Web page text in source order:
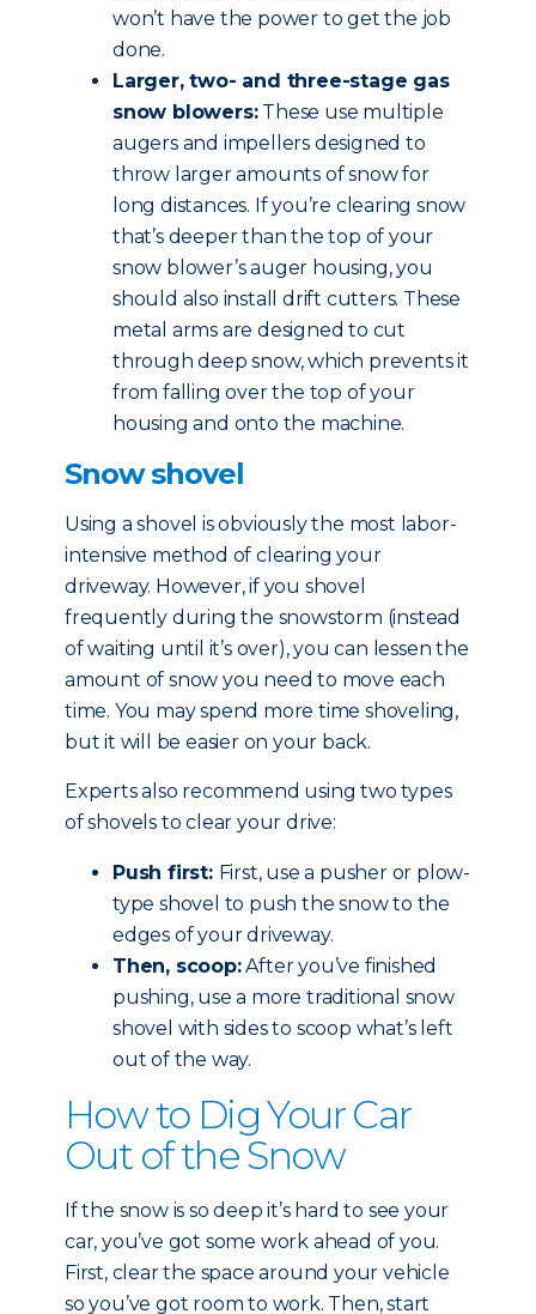
won’t have the power to get the job
done.
Larger, two- and three-stage gas
snow blowers:These use multiple
augers and impellers designed to
throw larger amounts of snow for
long distances. If you’re clearing snow
that’s deeper than the top of your
snow blower’s auger housing, you
should also install drift cutters. These
metal arms are designed to cut
through deep snow, which prevents it
from falling over the top of your
housing and onto the machine.
Snow shovel
Using a shovel is obviously the most labor-
intensive method of clearing your
driveway. However, if you shovel
frequently during the snowstorm (instead
of waiting until it’s over), you can lessen the
amount of snow you need to move each
time. You may spend more time shoveling,
but it will be easier on your back.
Experts also recommend using two types
of shovels to clear your drive:
Push first: First, use a pusher or plow-
type shovel to push the snow to the
edges of your driveway.
Then, scoop:After you’ve finished
pushing, use a more traditional snow
shovel with sides to scoop what’s left
out of the way.
How to Dig Your Car
Out of the Snow
If the snow is so deep it’s hard to see your
car, you’ve got some work ahead of you.
First, clear the space around your vehicle
so you’ve got room to work. Then, start